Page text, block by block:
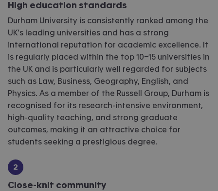
High education standards
Durham University is consistently ranked among the
UK’s leading universities and has a strong
international reputation for academic excellence. It
is regularly placed within the top 10–15 universities in
the UK and is particularly well regarded for subjects
such as Law, Business, Geography, English, and
Physics. As a member of the Russell Group, Durham is
recognised for its research-intensive environment,
high-quality teaching, and strong graduate
outcomes, making it an attractive choice for
students seeking a prestigious degree.
Close-knit community